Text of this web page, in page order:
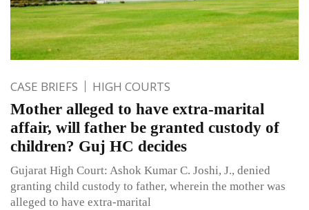
CASE BRIEFS HIGH COURTS
Mother alleged to have extra-marital
affair, will father be granted custody of
children? Guj HC decides
Gujarat High Court: Ashok Kumar C. Joshi, J., denied
granting child custody to father, wherein the mother was
alleged to have extra-marital